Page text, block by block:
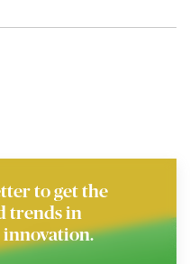
to get the
trends in
innovation.